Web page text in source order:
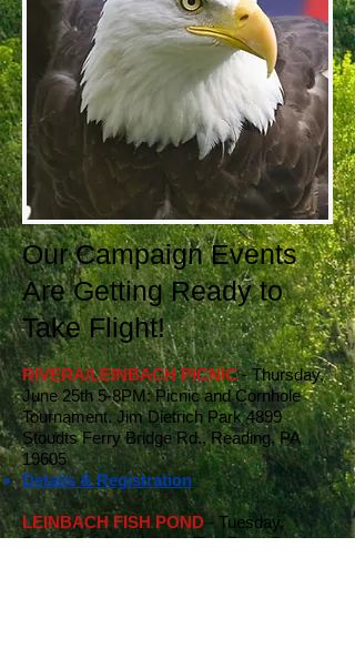
Our Campaign Events
Are Getting Ready to
Take Flight!
RIVERA/LEINBACH PICNIC- Thursday,
June 25th 5-8PM: Picnic and Cornhole
Tournament. Jim Dietrich Park 4899
Stoudts Ferry Bridge Rd., Reading, PA
19605
Details & Registration
LEINBACH FISH POND - Tuesday,
December 2nd: Annual Fish Pond Steak or